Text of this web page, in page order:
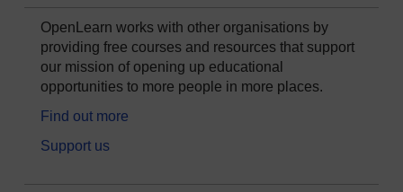
OpenLearn works with other organisations by
providing free courses and resources that support
our mission of opening up educational
opportunities to more people in more places.
Find out more
Support us